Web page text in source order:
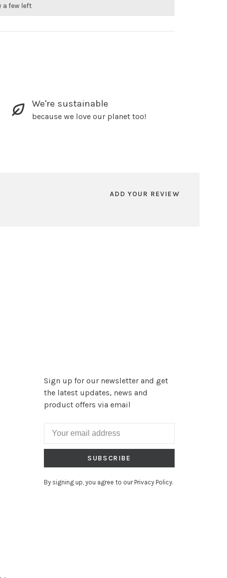
a few left
We're sustainable
because we love our planet too!
ADD YOUR REVIEW
Sign up for our newsletter and get
the latest updates, news and
product offers via email
SUBSCRIBE
By signing up, you agree to our Privacy Policy.